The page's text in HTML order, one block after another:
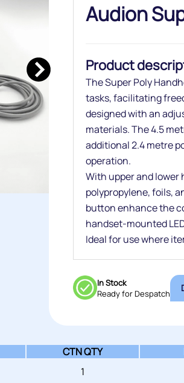
Audion
Product
The Super Poly
tasks, facilitating
designed with an
materials. The 4.5
additional 2.4 metre
operation.
With upper and lower
polypropylene, foils,
button enhance the
handset-mounted
Ideal for use where
In Stock
Ready for Despatch
CTN QTY
1